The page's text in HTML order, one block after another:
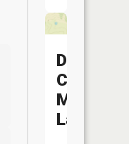
Doctor
Charles
Martin
Lake